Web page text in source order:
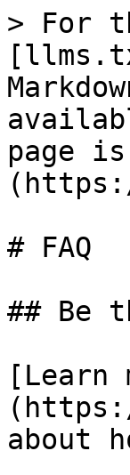
> For
page
# FAQ
## Be
[Learn